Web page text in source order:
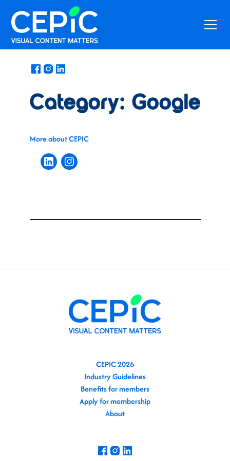
News/August 15, 2021
Category: Google
More about CEPIC
CEPIC 2026
Industry Guidelines
Benefits for members
Apply for membership
About